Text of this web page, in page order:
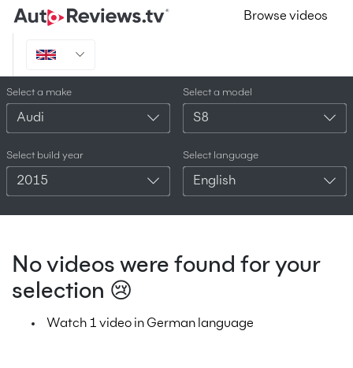
Browse videos
Select a make
Audi
Select a model
S8
Select build year
2015
Select language
English
No videos were found for your
selection 😢
Watch 1 video in German language